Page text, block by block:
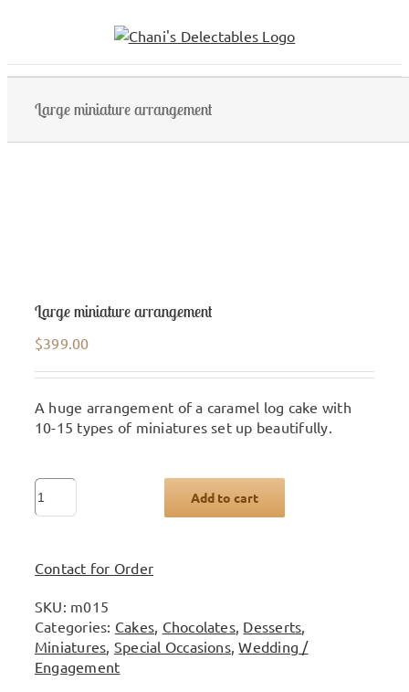
Large miniature arrangement
Large miniature arrangement
$399.00
A huge arrangement of a caramel log cake with
10-15 types of miniatures set up beautifully.
Large
miniature
Add to cart
Contact for Order
SKU: m015
Categories: Cakes, Chocolates, Desserts,
Miniatures, Special Occasions,Wedding /
Engagement